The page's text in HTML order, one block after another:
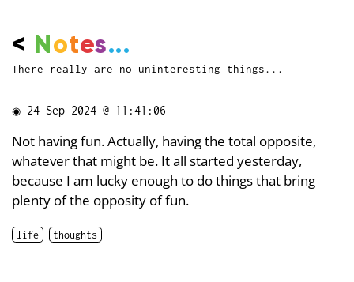
< Notes...
There really are no uninteresting things...
◉ 24 Sep 2024 @ 11:41:06
Not having fun. Actually, having the total opposite,
whatever that might be. It all started yesterday,
because I am lucky enough to do things that bring
plenty of the opposity of fun.
life thoughts